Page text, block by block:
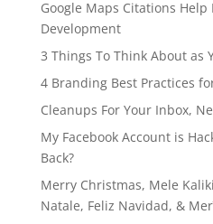
Google Maps Citations
Development
3 Things To Think About as
4 Branding Best Practices
Cleanups For Your Inbox,
My Facebook Account is
Back?
Merry Christmas, Mele
Natale, Feliz Navidad, &